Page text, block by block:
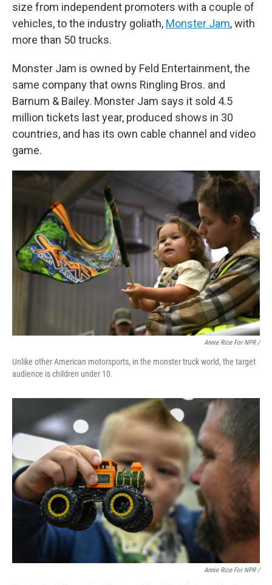
size from independent promoters with a couple of
vehicles, to the industry goliath, Monster Jam, with
more than 50 trucks.
Monster Jam is owned by Feld Entertainment, the
same company that owns Ringling Bros. and
Barnum & Bailey. Monster Jam says it sold 4.5
million tickets last year, produced shows in 30
countries, and has its own cable channel and video
game.
Annie Rice For NPR /
Unlike other American motorsports, in the monster truck world, the target
audience is children under 10.
Annie Rice For NPR /